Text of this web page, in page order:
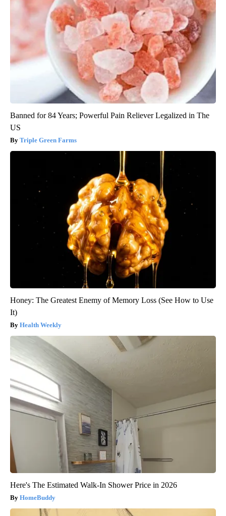
Banned for 84 Years; Powerful Pain Reliever Legalized in The
US
Triple Green Farms
Honey: The Greatest Enemy of Memory Loss (See How to Use
It)
Health Weekly
Here's The Estimated Walk-In Shower Price in 2026
HomeBuddy